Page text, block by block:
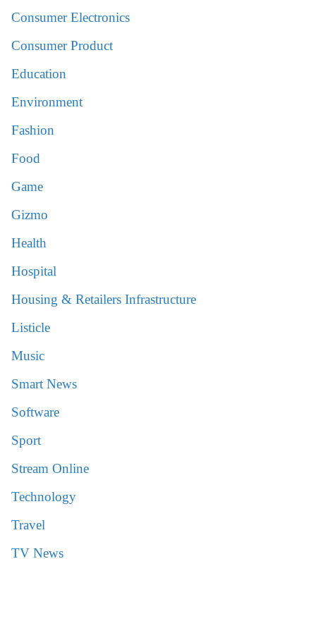
Consumer Electronics
Consumer Product
Education
Environment
Fashion
Food
Game
Gizmo
Health
Hospital
Housing & Retailers Infrastructure
Listicle
Music
Smart News
Software
Sport
Stream Online
Technology
Travel
TV News